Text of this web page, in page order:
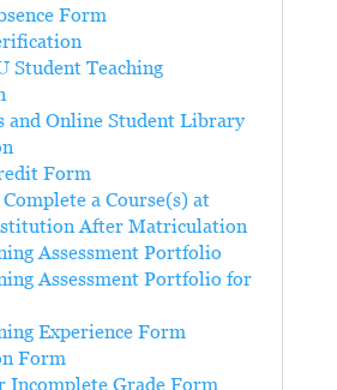
Form
Student Teaching
and Online Student Library
Form
a Course(s) at
After Matriculation
Assessment Portfolio
Assessment Portfolio for
Experience Form
Form
Incomplete Grade Form